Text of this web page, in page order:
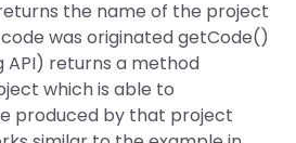
the name of the project
was originated getCode()
returns a method
which is able to
produced by that project